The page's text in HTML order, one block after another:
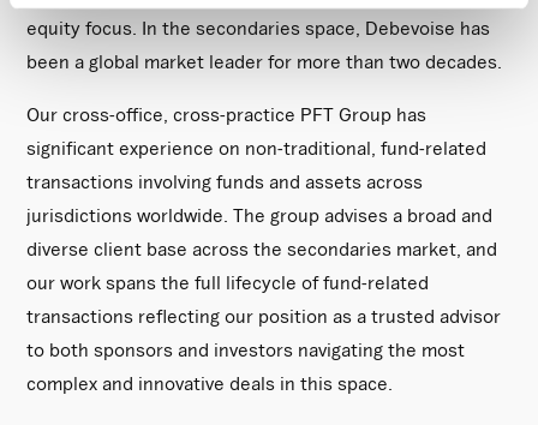
time by clicking the settings below.
equity focus. In the secondaries space, Debevoise has
been a global market leader for more than two decades.
Our cross-office, cross-practice PFT Group has
significant experience on non-traditional, fund-related
transactions involving funds and assets across
jurisdictions worldwide. The group advises a broad and
diverse client base across the secondaries market, and
our work spans the full lifecycle of fund-related
transactions reflecting our position as a trusted advisor
to both sponsors and investors navigating the most
complex and innovative deals in this space.